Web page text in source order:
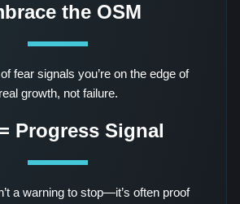
the OSM
fear signals you’re on the edge of
real growth, not failure.
Progress Signal
a warning to stop—it’s often proof